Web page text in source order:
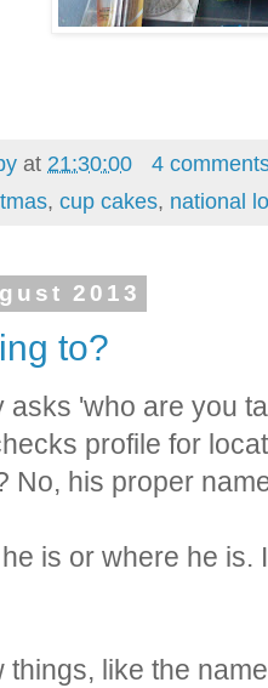
at 21:30:00
4
, cup cakes, national
2013
to?
asks 'who are you
profile for
No, his proper
is or where he
things, like the